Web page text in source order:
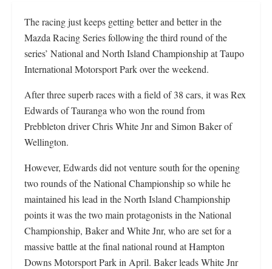
The racing just keeps getting better and better in the
Mazda Racing Series following the third round of the
series’ National and North Island Championship at Taupo
International Motorsport Park over the weekend.
After three superb races with a field of 38 cars, it was Rex
Edwards of Tauranga who won the round from
Prebbleton driver Chris White Jnr and Simon Baker of
Wellington.
However, Edwards did not venture south for the opening
two rounds of the National Championship so while he
maintained his lead in the North Island Championship
points it was the two main protagonists in the National
Championship, Baker and White Jnr, who are set for a
massive battle at the final national round at Hampton
Downs Motorsport Park in April. Baker leads White Jnr